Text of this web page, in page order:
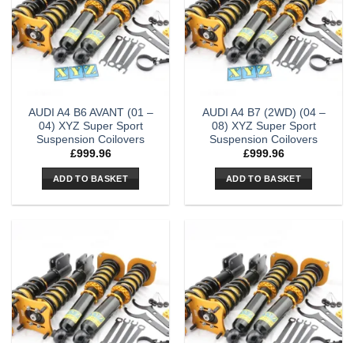
AUDI A4 B6 AVANT (01 –
04) XYZ Super Sport
Suspension Coilovers
£999.96
ADD TO BASKET
AUDI A4 B7 (2WD) (04 –
08) XYZ Super Sport
Suspension Coilovers
£999.96
ADD TO BASKET